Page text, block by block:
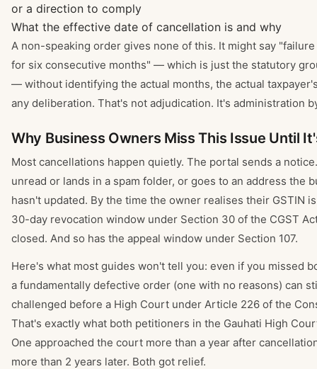
or a direction to comply
What the effective date of cancellation is and why
A non-speaking order gives none of this. It might say
for six consecutive months" — which is just the statutory
— without identifying the actual months, the actual
any deliberation. That's not adjudication. It's administration
Why Business Owners Miss This Issue Until
Most cancellations happen quietly. The portal sends a
unread or lands in a spam folder, or goes to an address the
hasn't updated. By the time the owner realises their GSTIN
30-day revocation window under Section 30 of the CGST
closed. And so has the appeal window under Section 107.
Here's what most guides won't tell you: even if you missed
a fundamentally defective order (one with no reasons) can
challenged before a High Court under Article 226 of the
That's exactly what both petitioners in the Gauhati High
One approached the court more than a year after
more than 2 years later. Both got relief.